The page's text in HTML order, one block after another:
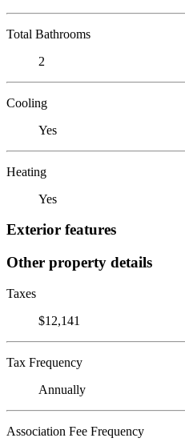
Total Bathrooms
2
Cooling
Yes
Heating
Yes
Exterior features
Other property details
Taxes
$12,141
Tax Frequency
Annually
Association Fee Frequency